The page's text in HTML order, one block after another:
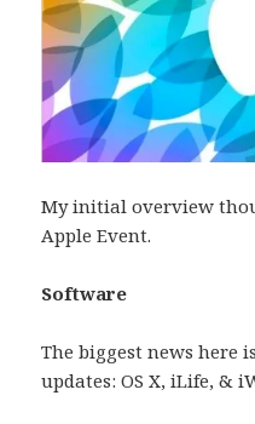
My initial overview
Apple Event.
Software
The biggest news here
updates: OS X, iLife, &